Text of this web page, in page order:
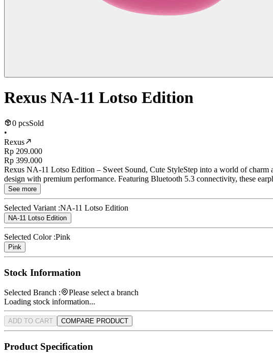
Rexus NA-11 Lotso Edition
0 pcsSold
•
Rexus
Rp 209.000
Rp 399.000
Rexus NA-11 Lotso Edition – Sweet Sound, Cute StyleStep into a world of
design with premium performance. Featuring Bluetooth 5.3 connectivity, these
See more
Selected Variant :NA-11 Lotso Edition
NA-11 Lotso Edition
Selected Color :Pink
Pink
Stock Information
Selected Branch :
Please select a branch
Loading stock information...
ADD TO CART COMPARE PRODUCT
Product Specification